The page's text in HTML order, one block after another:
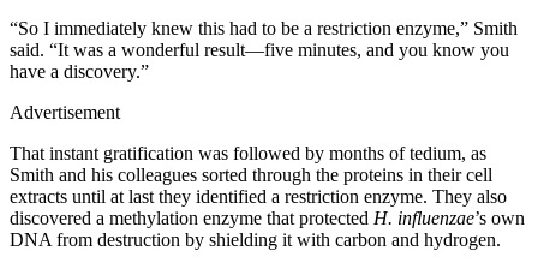
“So I immediately knew this had to be a restriction enzyme,” Smith
said. “It was a wonderful result—five minutes, and you know you
have a discovery.”
Advertisement
That instant gratification was followed by months of tedium, as
Smith and his colleagues sorted through the proteins in their cell
extracts until at last they identified a restriction enzyme. They also
discovered a methylation enzyme that protected H. influenzae’s own
DNA from destruction by shielding it with carbon and hydrogen.